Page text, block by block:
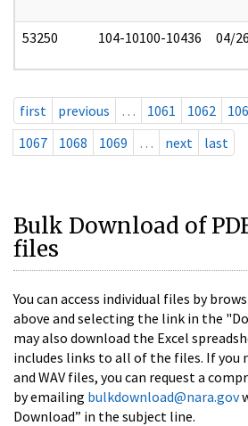
53250 104-10100-10436 04/
first previous … 1061 1062
1067
1068 1069 … next last
Bulk Download of
files
You can access individual files by
above and selecting the link in the
may also download the Excel
includes links to all of the files. If you
and WAV files, you can request a
by emailing bulkdownload@nara.gov
Download” in the subject line.